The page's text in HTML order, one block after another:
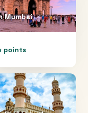
Mumbai
points